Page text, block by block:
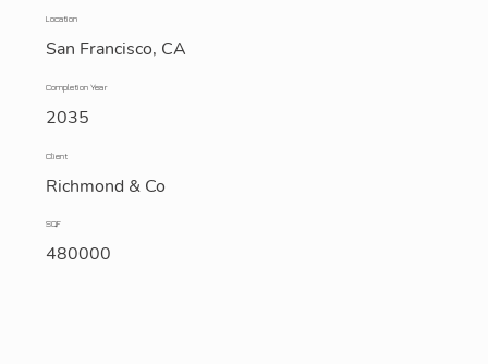
Location
San Francisco, CA
Completion Year
2035
Client
Richmond & Co
SQF
480000